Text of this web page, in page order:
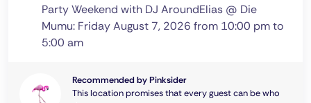
Party Weekend with DJ AroundElias @ Die
Mumu: Friday August 7, 2026 from 10:00 pm to
5:00 am
Recommended by Pinksider
This location promises that every guest can be who